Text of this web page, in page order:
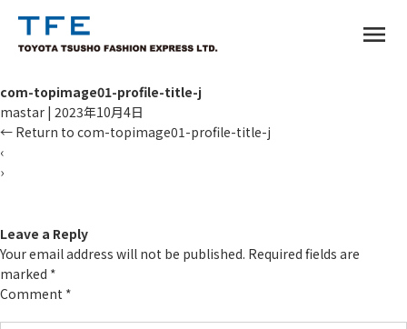
menu
com-topimage01-profile-title-j
mastar | 2023年10月4日
← Return to com-topimage01-profile-title-j
‹
›
Leave a Reply
Your email address will not be published. Required fields are
marked *
Comment *